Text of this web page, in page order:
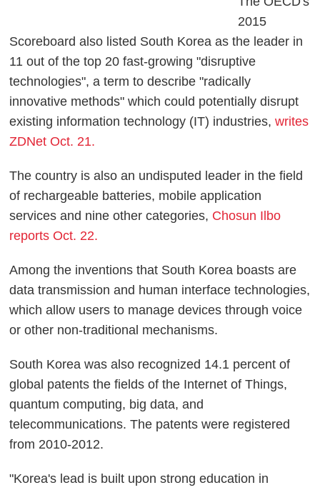
2015
Scoreboard also listed South Korea as the leader in
11 out of the top 20 fast-growing "disruptive
technologies", a term to describe "radically
innovative methods" which could potentially disrupt
existing information technology (IT) industries,writes
ZDNet Oct. 21.
The country is also an undisputed leader in the field
of rechargeable batteries, mobile application
services and nine other categories, Chosun Ilbo
reports Oct. 22.
Among the inventions that South Korea boasts are
data transmission and human interface technologies,
which allow users to manage devices through voice
or other non-traditional mechanisms.
South Korea was also recognized 14.1 percent of
global patents the fields of the Internet of Things,
quantum computing, big data, and
telecommunications. The patents were registered
from 2010-2012.
"Korea's lead is built upon strong education in